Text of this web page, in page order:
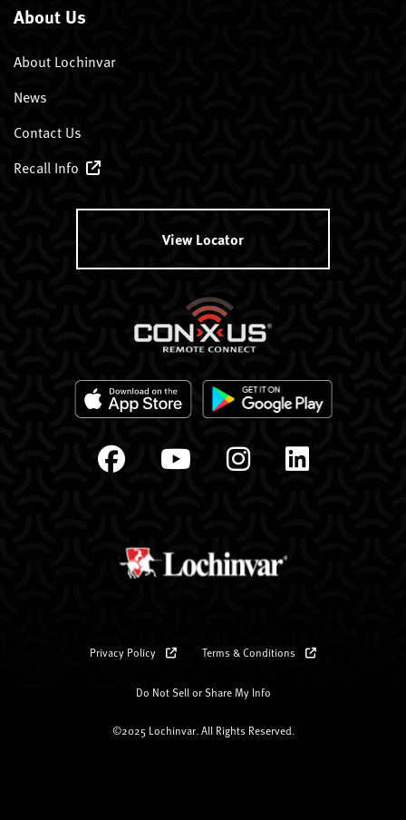
About Us
About Lochinvar
News
Contact Us
Recall Info
View Locator
Privacy Policy Terms & Conditions
Do Not Sell or Share My Info
©2025 Lochinvar. All Rights Reserved.